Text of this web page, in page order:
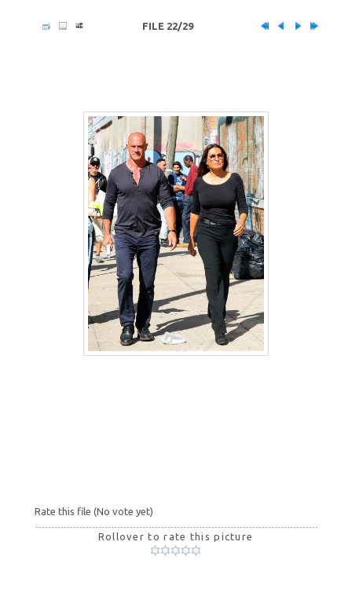
FILE 22/29
Rate this file (No vote yet)
Rollover to rate this picture